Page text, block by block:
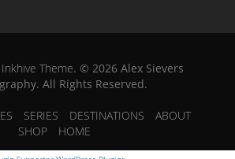
Inkhive Theme. © 2026 Alex Sievers
All Rights Reserved.
SERIES DESTINATIONS
ABOUT
SHOP
HOME